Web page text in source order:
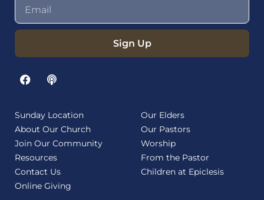
Sign Up
Sunday Location
About Our Church
Join Our Community
Resources
Contact Us
Online Giving
Our Elders
Our Pastors
Worship
From the Pastor
Children at Epiclesis